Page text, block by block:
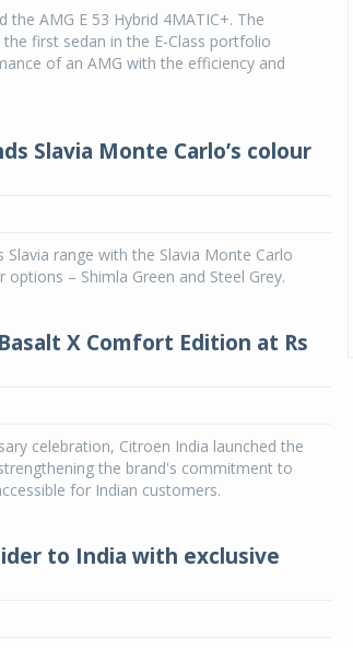
the AMG E 53 Hybrid 4MATIC+. The
the first sedan in the E-Class portfolio
of an AMG with the efficiency and
Slavia Monte Carlo’s colour
range with the Slavia Monte Carlo
– Shimla Green and Steel Grey.
X Comfort Edition at Rs
celebration, Citroen India launched the
the brand's commitment to
for Indian customers.
to India with exclusive